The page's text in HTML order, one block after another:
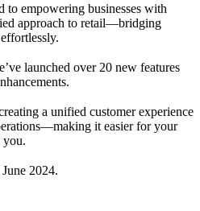
to empowering businesses with
approach to retail—bridging
launched over 20 new features
a unified customer experience
it easier for your
you.
2024.